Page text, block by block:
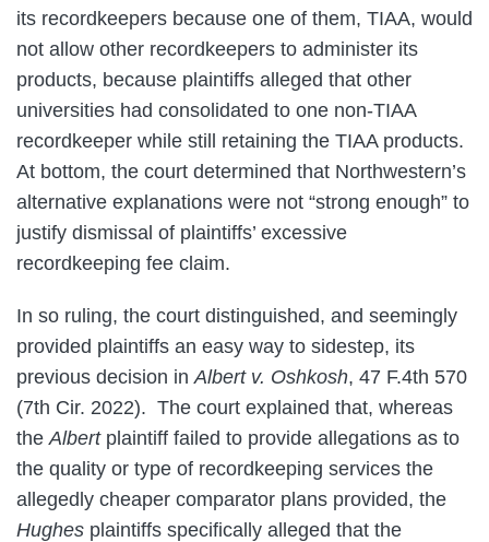
its recordkeepers because one of them, TIAA, would
not allow other recordkeepers to administer its
products, because plaintiffs alleged that other
universities had consolidated to one non-TIAA
recordkeeper while still retaining the TIAA products.
At bottom, the court determined that Northwestern’s
alternative explanations were not “strong enough” to
justify dismissal of plaintiffs’ excessive
recordkeeping fee claim.
In so ruling, the court distinguished, and seemingly
provided plaintiffs an easy way to sidestep, its
previous decision in Albert v. Oshkosh, 47 F.4th 570
(7th Cir. 2022). The court explained that, whereas
the Albertplaintiff failed to provide allegations as to
the quality or type of recordkeeping services the
allegedly cheaper comparator plans provided, the
Hughes plaintiffs specifically alleged that the